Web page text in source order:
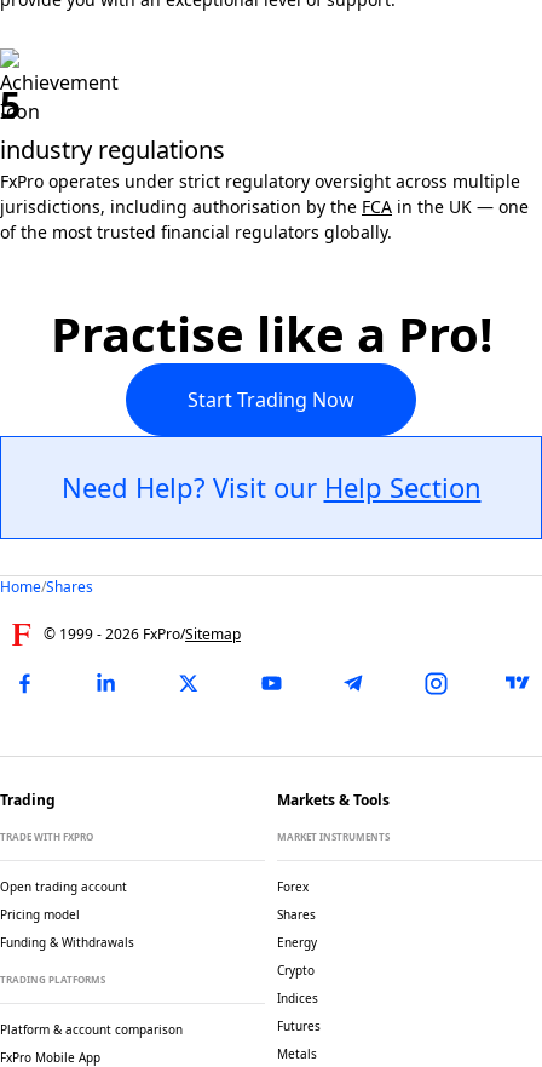
5
industry regulations
FxPro operates under strict regulatory oversight across multiple
jurisdictions, including authorisation by the FCA in the UK — one
of the most trusted financial regulators globally.
Practise like a Pro!
Start Trading Now
Need Help? Visit our Help Section
Home/Shares
© 1999 -2026 FxPro/Sitemap
Trading
TRADE WITH FXPRO
Open trading account
Pricing model
Funding & Withdrawals
TRADING PLATFORMS
Platform & account comparison
FxPro Mobile App
Markets & Tools
MARKET INSTRUMENTS
Forex
Shares
Energy
Crypto
Indices
Futures
Metals